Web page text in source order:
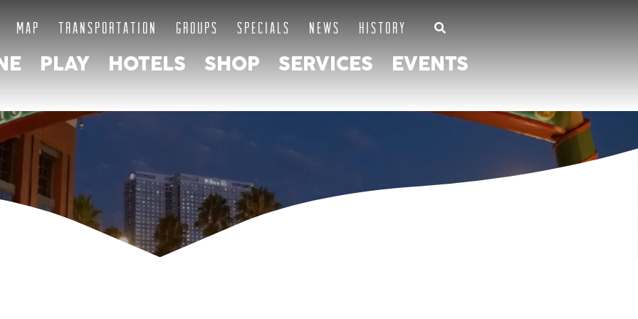
MAP TRANSPORTATION GROUPS SPECIALS NEWS HISTORY
PLAY HOTELS SHOP SERVICES EVENTS